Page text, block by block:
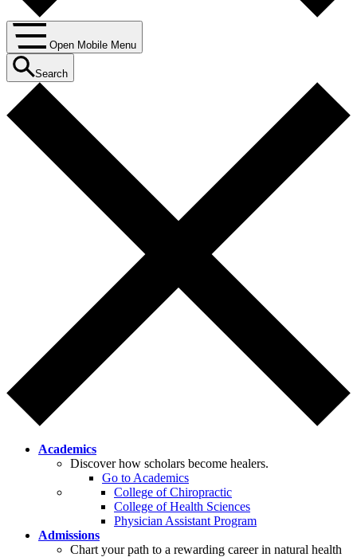
Open Mobile Menu
Search
Academics
Discover how scholars become healers.
Go to Academics
College of Chiropractic
College of Health Sciences
Physician Assistant Program
Admissions
Chart your path to a rewarding career in natural health